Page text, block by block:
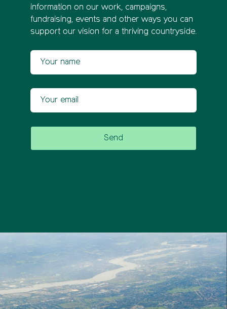
information on our work, campaigns,
fundraising, events and other ways you can
support our vision for a thriving countryside.